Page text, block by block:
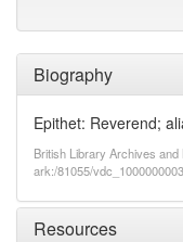
Biography
Epithet: Reverend;
British Library Archives
ark:/81055/
Resources